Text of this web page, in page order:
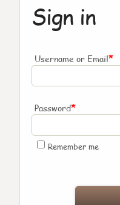
Sign in
Username or Email*
Password*
Remember me